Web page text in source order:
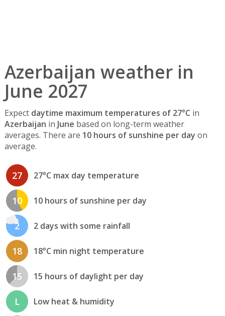
Azerbaijan weather in
June 2027
Expect daytime maximum temperatures of 27°C in
Azerbaijan in June based on long-term weather
averages. There are 10 hours of sunshine per day on
average.
27 27°C max day temperature
10 10 hours of sunshine per day
2 2 days with some rainfall
18 18°C min night temperature
15 15 hours of daylight per day
L Low heat & humidity